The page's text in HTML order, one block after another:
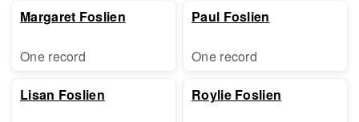
Margaret Foslien
One record
Lisan Foslien
Paul Foslien
One record
Roylie Foslien